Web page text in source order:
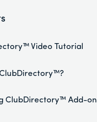
Video Tutorial
ClubDirectory™ Add-on